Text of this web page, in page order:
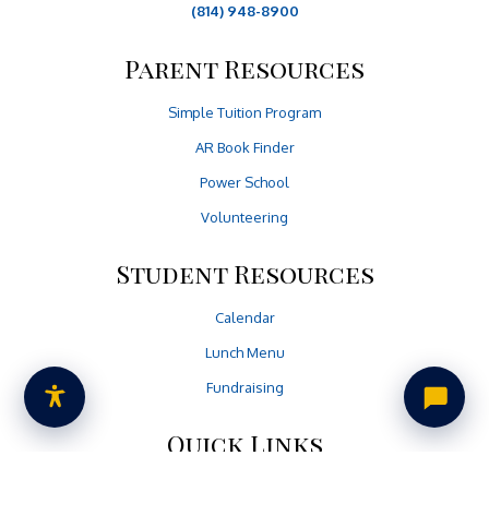
(814) 948-8900
Parent Resources
Simple Tuition Program
AR Book Finder
Power School
Volunteering
Student Resources
Calendar
Lunch Menu
Fundraising
Quick Links